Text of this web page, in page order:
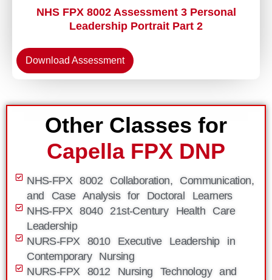
NHS FPX 8002 Assessment 3 Personal
Leadership Portrait Part 2
Download Assessment
Other Classes for
Capella FPX DNP
NHS-FPX 8002 Collaboration, Communication,
and Case Analysis for Doctoral Learners
NHS-FPX 8040 21st-Century Health Care
Leadership
NURS-FPX 8010 Executive Leadership in
Contemporary Nursing
NURS-FPX 8012 Nursing Technology and